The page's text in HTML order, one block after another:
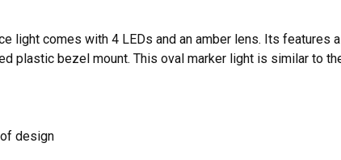
light comes with 4 LEDs and an amber lens. Its features
plastic bezel mount. This oval marker light is similar to
design